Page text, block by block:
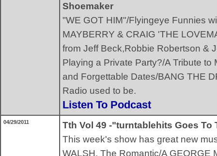
Shoemaker
"WE GOT HIM"/Flyingeye Funnies
MAYBERRY & CRAIG 'THE
from Jeff Beck,Robbie Robertson &
Playing a Private Party?/A Tribute
and Forgettable Dates/BANG THE
Radio used to be.
Listen To Podcast
04/29/2011
Tth Vol 49 -"turntablehits Goes To
This week's show has great new
WALSH, The Romantic/A GEORGE